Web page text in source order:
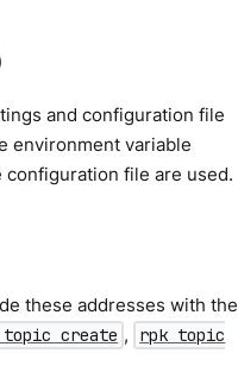
and configuration file
environment variable
file are used.
these addresses with the
create ,
rpk topic